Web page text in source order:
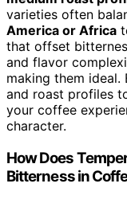
varieties often
America or Africa
that offset
and flavor
making them
and roast profiles
your coffee
character.
How Does
Bitterness in